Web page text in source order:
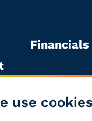
use cookies
Financials